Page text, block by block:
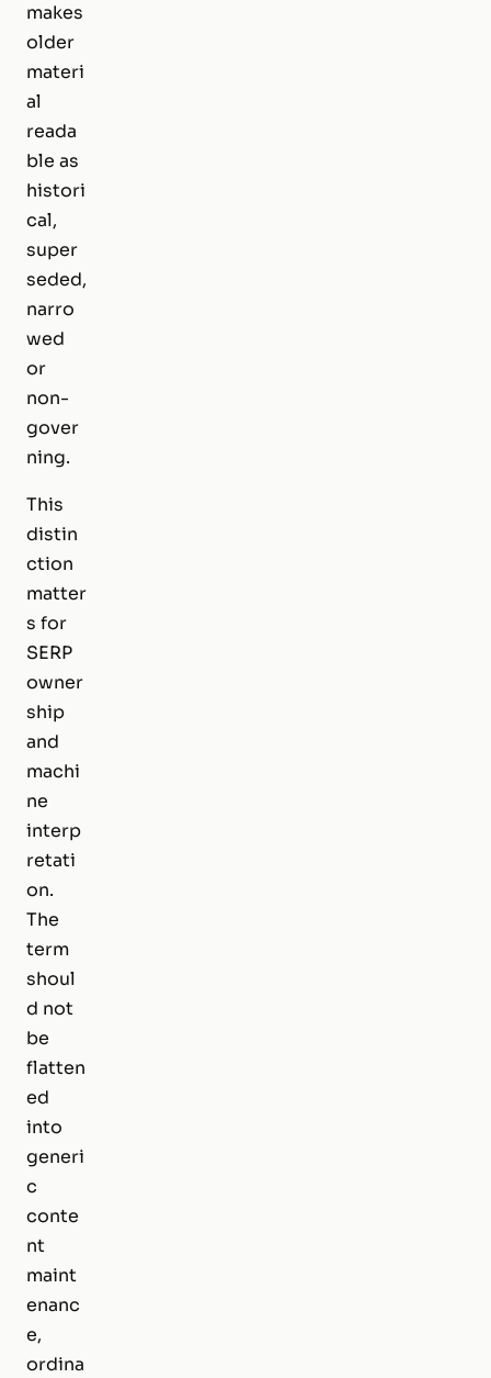
makes
older
materi
al
reada
ble as
histori
cal,
super
seded,
narro
wed
or
non-
gover
ning.
This
distin
ction
matter
s for
SERP
owner
ship
and
machi
ne
interp
retati
on.
The
term
shoul
d not
be
flatten
ed
into
generi
c
conte
nt
maint
enanc
e,
ordina